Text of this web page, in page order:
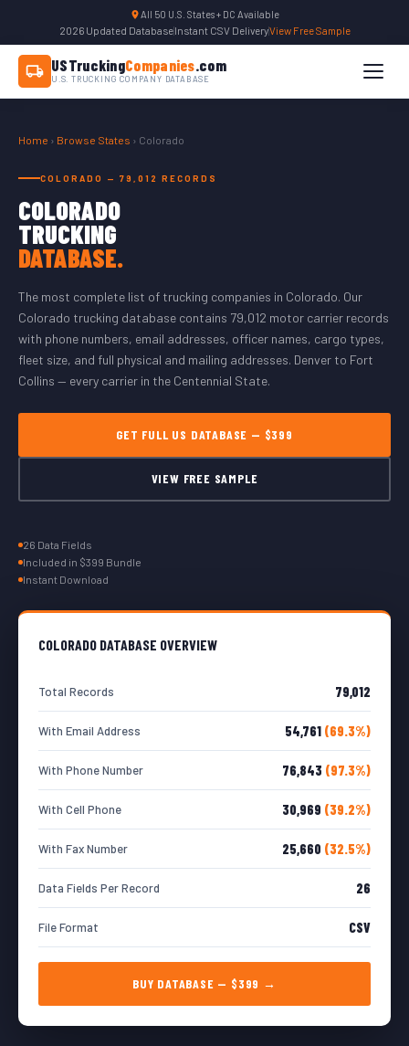
All 50 U.S. States + DC Available
2026 Updated Database|Instant CSV Delivery|View Free Sample
USTruckingCompanies.com
U.S. TRUCKING COMPANY DATABASE
Home › Browse States › Colorado
COLORADO — 79,012 RECORDS
COLORADO
TRUCKING
DATABASE.
The most complete list of trucking companies in Colorado. Our
Colorado trucking database contains 79,012 motor carrier records
with phone numbers, email addresses, officer names, cargo types,
fleet size, and full physical and mailing addresses. Denver to Fort
Collins — every carrier in the Centennial State.
GET FULL US DATABASE — $399
VIEW FREE SAMPLE
26 Data Fields
Included in $399 Bundle
Instant Download
COLORADO DATABASE OVERVIEW
Total Records 79,012
With Email Address 54,761 (69.3%)
With Phone Number 76,843 (97.3%)
With Cell Phone 30,969 (39.2%)
With Fax Number 25,660 (32.5%)
Data Fields Per Record 26
File Format CSV
BUY DATABASE — $399 →